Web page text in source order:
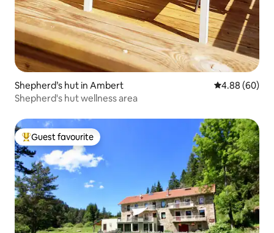
Shepherd’s hut in Ambert 4.88 out of 5
4.88 (60)
Shepherd's hut wellness area
Top guest favourite
Guest favourite